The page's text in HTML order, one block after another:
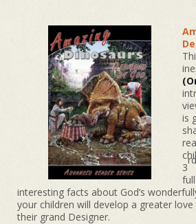
is
3
rd
interesting facts about God’s
your children will develop a greater
their grand Designer.